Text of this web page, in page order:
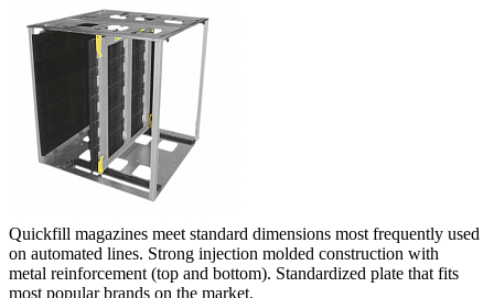
Quickfill magazines meet standard dimensions most frequently used
on automated lines. Strong injection molded construction with
metal reinforcement (top and bottom). Standardized plate that fits
most popular brands on the market.